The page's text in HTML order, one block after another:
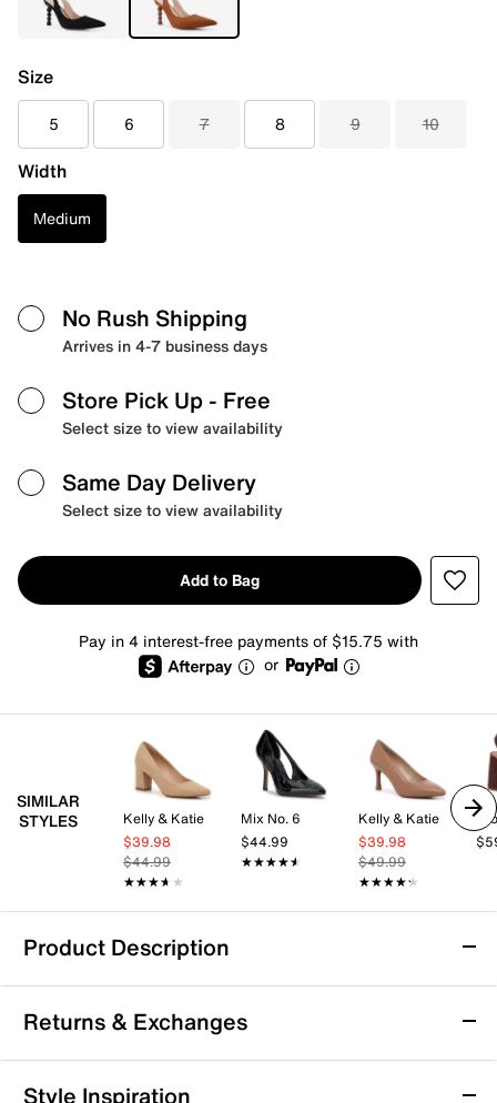
Size
5 6 7 8 9 10
Width
Medium
No Rush Shipping
Arrives in 4-7 business days
Store Pick Up - Free
Select size to view availability
Same Day Delivery
Select size to view availability
Add to Bag
Pay in 4 interest-free payments of $15.75 with
or
SIMILAR
STYLES
Kelly & Katie
$39.98
$44.99
★★★★★
★★★★★
Mix No. 6
$44.99
★★★★★
★★★★★
Kelly & Katie
$39.98
$49.99
★★★★★
★★★★★
Product Description
London Rag Spiced Night Pump
Dress up to impress with the Spiced Night pump from
London Rag. This classic slingback style gets a
modern update with the lace tie closure and a
Returns & Exchanges
Returns & Exchanges
Style Inspiration